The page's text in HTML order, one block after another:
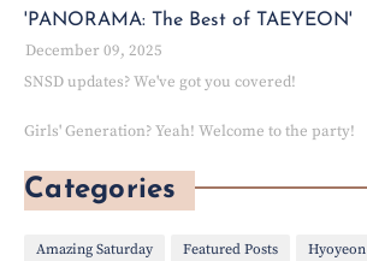
'PANORAMA: The Best of TAEYEON'
December 09, 2025
SNSD updates? We've got you covered!
Girls' Generation? Yeah! Welcome to the party!
Categories
Amazing Saturday Featured Posts Hyoyeon